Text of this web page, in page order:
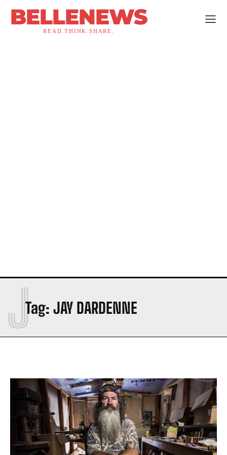
BELLENEWS
READ.THINK.SHARE.
Tag: JAY DARDENNE
J